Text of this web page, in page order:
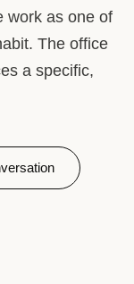
work as one of
The office
a specific,